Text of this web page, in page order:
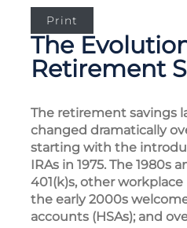
Print
The
Retirement
The retirement savings
changed dramatically
starting with the
IRAs in 1975. The 1980s
401(k)s, other workplace
the early 2000s
accounts (HSAs); and